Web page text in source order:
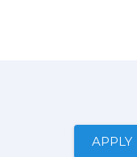
APPLY